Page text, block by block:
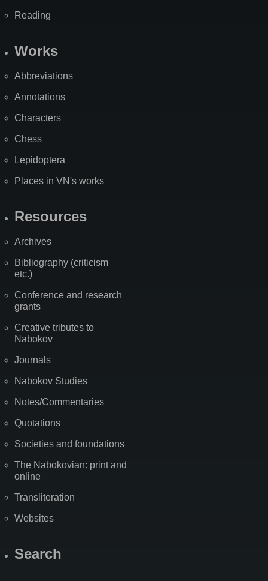
Reading
Works
Abbreviations
Annotations
Characters
Chess
Lepidoptera
Places in VN's works
Resources
Archives
Bibliography (criticism
etc.)
Conference and research
grants
Creative tributes to
Nabokov
Journals
Nabokov Studies
Notes/Commentaries
Quotations
Societies and foundations
The Nabokovian: print and
online
Transliteration
Websites
Search